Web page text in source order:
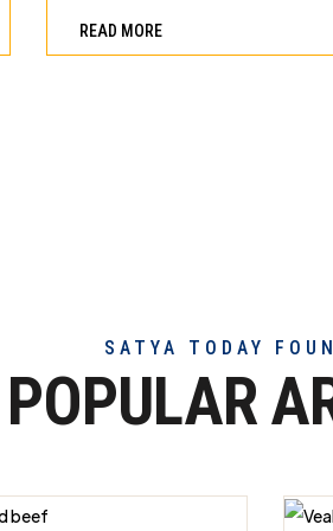
of
READ MORE
SATYA TODAY
POPULAR